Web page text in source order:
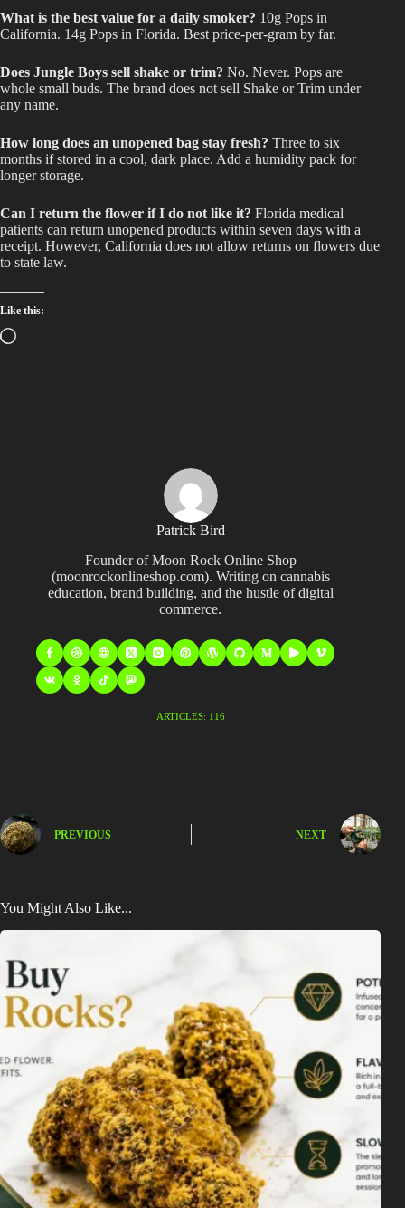
What is the best value for a daily smoker? 10g Pops in
California. 14g Pops in Florida. Best price-per-gram by far.
Does Jungle Boys sell shake or trim? No. Never. Pops are
whole small buds. The brand does not sell Shake or Trim under
any name.
How long does an unopened bag stay fresh? Three to six
months if stored in a cool, dark place. Add a humidity pack for
longer storage.
Can I return the flower if I do not like it? Florida medical
patients can return unopened products within seven days with a
receipt. However, California does not allow returns on flowers due
to state law.
Like this:
Loading…
Patrick Bird
Founder of Moon Rock Online Shop
(moonrockonlineshop.com). Writing on cannabis
education, brand building, and the hustle of digital
commerce.
ARTICLES: 116
PREVIOUS NEXT
You Might Also Like...